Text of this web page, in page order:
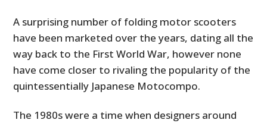
A surprising number of folding motor scooters
have been marketed over the years, dating all the
way back to the First World War, however none
have come closer to rivaling the popularity of the
quintessentially Japanese Motocompo.
The 1980s were a time when designers around